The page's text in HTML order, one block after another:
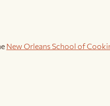
New Orleans School of